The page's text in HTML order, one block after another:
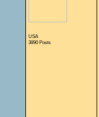
USA
3890 Posts